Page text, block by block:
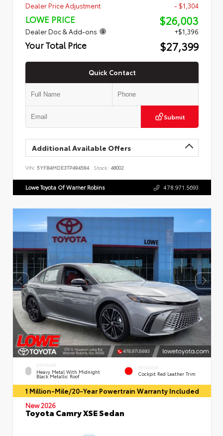
Dealer Price Adjustment
- $1,304
LOWE PRICE $26,003
Dealer Doc & Add-ons +$1,396
Your Total Price $27,399
Quick Contact
Submit
Additional Available Offers
VIN: 5YFB4MDE3TP494584 Stock: 48002
Lowe Toyota Of Warner Robins 478.971.5693
EXTERIOR
Heavy Metal With Midnight
Black Metallic Roof
INTERIOR
Cockpit Red Leather Trim
1 Million-Mile/20-Year Powertrain Warranty Included
New 2026
Toyota Camry XSE Sedan